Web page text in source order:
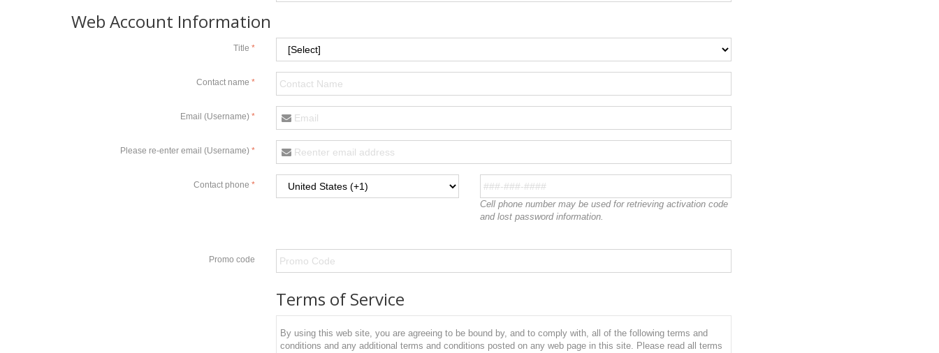
Web Account Information
Title
Contact name
Email (Username)
Please re-enter email (Username)
Contact phone
Cell phone number may be used for retrieving activation code
and lost password information.
Promo code
Terms of Service
By using this web site, you are agreeing to be bound by, and to comply with, all of the following terms and
conditions and any additional terms and conditions posted on any web page in this site. Please read all terms